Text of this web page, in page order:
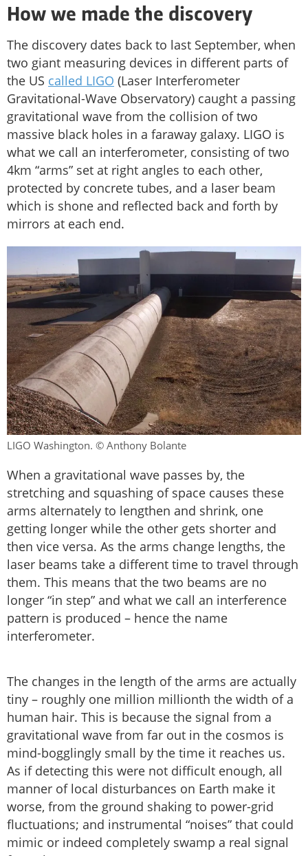
How we made the discovery
The discovery dates back to last September, when
two giant measuring devices in different parts of
the US called LIGO (Laser Interferometer
Gravitational-Wave Observatory) caught a passing
gravitational wave from the collision of two
massive black holes in a faraway galaxy. LIGO is
what we call an interferometer, consisting of two
4km “arms” set at right angles to each other,
protected by concrete tubes, and a laser beam
which is shone and reflected back and forth by
mirrors at each end.
LIGO Washington. © Anthony Bolante
When a gravitational wave passes by, the
stretching and squashing of space causes these
arms alternately to lengthen and shrink, one
getting longer while the other gets shorter and
then vice versa. As the arms change lengths, the
laser beams take a different time to travel through
them. This means that the two beams are no
longer “in step” and what we call an interference
pattern is produced – hence the name
interferometer.
The changes in the length of the arms are actually
tiny – roughly one million millionth the width of a
human hair. This is because the signal from a
gravitational wave from far out in the cosmos is
mind-bogglingly small by the time it reaches us.
As if detecting this were not difficult enough, all
manner of local disturbances on Earth make it
worse, from the ground shaking to power-grid
fluctuations; and instrumental “noises” that could
mimic or indeed completely swamp a real signal